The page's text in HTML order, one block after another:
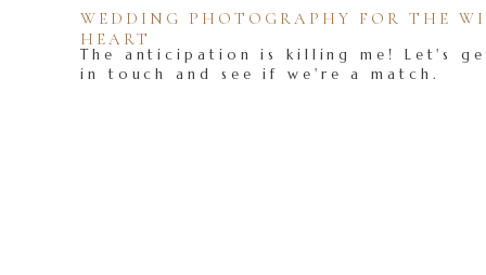
The anticipation is killing me! Let's
in touch and see if we're a match.
WEDDING PHOTOGRAPHY FOR THE
HEART